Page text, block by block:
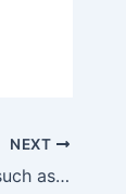
NEXT
Dessert-inspired options such as Vanilla Custard and